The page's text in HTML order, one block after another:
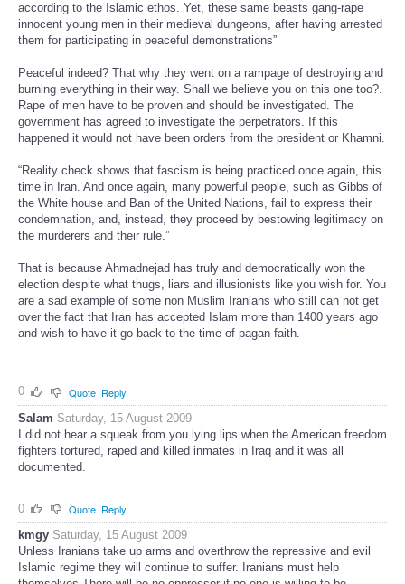
according to the Islamic ethos. Yet, these same beasts gang-rape
innocent young men in their medieval dungeons, after having arrested
them for participating in peaceful demonstrations”
Peaceful indeed? That why they went on a rampage of destroying and
burning everything in their way. Shall we believe you on this one too?.
Rape of men have to be proven and should be investigated. The
government has agreed to investigate the perpetrators. If this
happened it would not have been orders from the president or Khamni.
“Reality check shows that fascism is being practiced once again, this
time in Iran. And once again, many powerful people, such as Gibbs of
the White house and Ban of the United Nations, fail to express their
condemnation, and, instead, they proceed by bestowing legitimacy on
the murderers and their rule.”
That is because Ahmadnejad has truly and democratically won the
election despite what thugs, liars and illusionists like you wish for. You
are a sad example of some non Muslim Iranians who still can not get
over the fact that Iran has accepted Islam more than 1400 years ago
and wish to have it go back to the time of pagan faith.
0 Quote Reply
Salam Saturday, 15 August 2009
I did not hear a squeak from you lying lips when the American freedom
fighters tortured, raped and killed inmates in Iraq and it was all
documented.
0 Quote Reply
kmgy Saturday, 15 August 2009
Unless Iranians take up arms and overthrow the repressive and evil
Islamic regime they will continue to suffer. Iranians must help